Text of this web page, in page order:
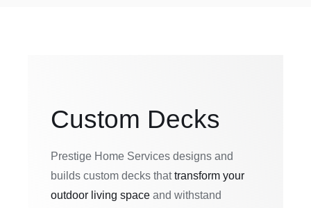
Custom Decks
Prestige Home Services designs and
builds custom decks thattransform your
outdoor living spaceand withstand